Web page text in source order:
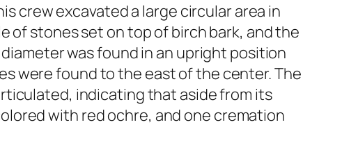
crew excavated a large circular area in
of stones set on top of birch bark, and the
was found in an upright position
were found to the east of the center. The
indicating that aside from its
with red ochre, and one cremation